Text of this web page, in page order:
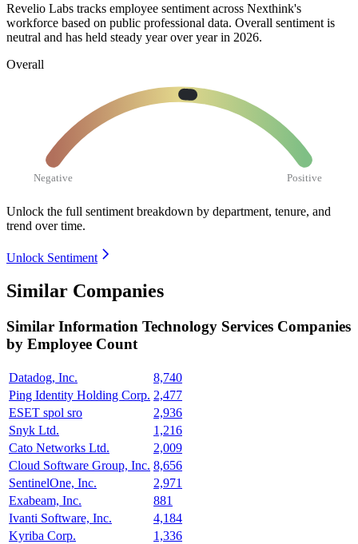
Revelio Labs tracks employee sentiment across Nexthink's
workforce based on public professional data. Overall sentiment is
neutral and has held steady year over year in 2026.
Overall
Negative Positive
Unlock the full sentiment breakdown by department, tenure, and
trend over time.
Unlock Sentiment
Similar Companies
Similar Information Technology Services Companies
by Employee Count
Datadog, Inc.
8,740
Ping Identity Holding Corp. 2,477
ESET spol sro
2,936
Snyk Ltd.
1,216
Cato Networks Ltd.
2,009
Cloud Software Group, Inc. 8,656
SentinelOne, Inc.
2,971
Exabeam, Inc.
881
Ivanti Software, Inc.
4,184
Kyriba Corp.
1,336